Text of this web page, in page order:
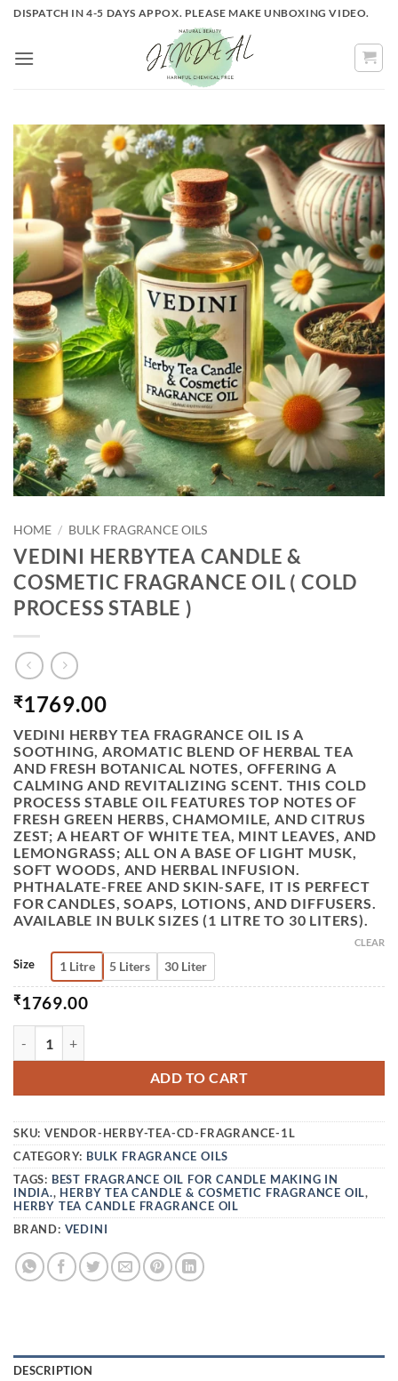
Skip
content
DISPATCH IN 4-5 DAYS APPOX. PLEASE MAKE UNBOXING VIDEO.
HOME / BULK FRAGRANCE OILS
VEDINI HERBYTEA CANDLE &
COSMETIC FRAGRANCE OIL ( COLD
PROCESS STABLE )
₹1769.00
VEDINI HERBY TEA FRAGRANCE OIL IS A
SOOTHING, AROMATIC BLEND OF HERBAL TEA
AND FRESH BOTANICAL NOTES, OFFERING A
CALMING AND REVITALIZING SCENT. THIS COLD
PROCESS STABLE OIL FEATURES TOP NOTES OF
FRESH GREEN HERBS, CHAMOMILE, AND CITRUS
ZEST; A HEART OF WHITE TEA, MINT LEAVES, AND
LEMONGRASS; ALL ON A BASE OF LIGHT MUSK,
SOFT WOODS, AND HERBAL INFUSION.
PHTHALATE-FREE AND SKIN-SAFE, IT IS PERFECT
FOR CANDLES, SOAPS, LOTIONS, AND DIFFUSERS.
AVAILABLE IN BULK SIZES (1 LITRE TO 30 LITERS).
Size 1 Litre 5 Liters 30 Liter
CLEAR
₹1769.00
ADD TO CART
SKU: VENDOR-HERBY-TEA-CD-FRAGRANCE-1L
CATEGORY: BULK FRAGRANCE OILS
TAGS: BEST FRAGRANCE OIL FOR CANDLE MAKING IN
INDIA., HERBY TEA CANDLE & COSMETIC FRAGRANCE OIL,
HERBY TEA CANDLE FRAGRANCE OIL
BRAND: VEDINI
DESCRIPTION